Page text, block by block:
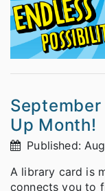
Up Month!
Published:
A library card is
connects you to